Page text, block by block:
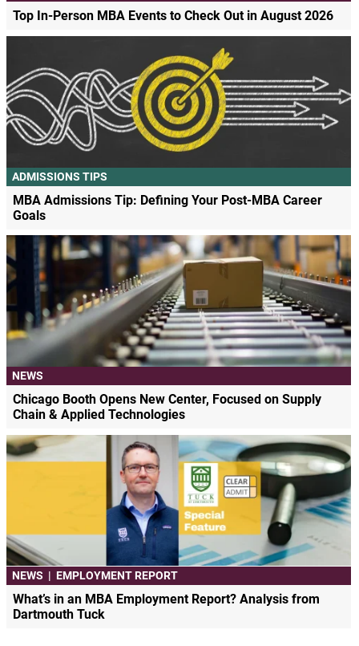
Top In-Person MBA Events to Check Out in August 2026
ADMISSIONS TIPS
MBA Admissions Tip: Defining Your Post-MBA Career
Goals
NEWS
Chicago Booth Opens New Center, Focused on Supply
Chain & Applied Technologies
NEWS | EMPLOYMENT REPORT
What’s in an MBA Employment Report? Analysis from
Dartmouth Tuck